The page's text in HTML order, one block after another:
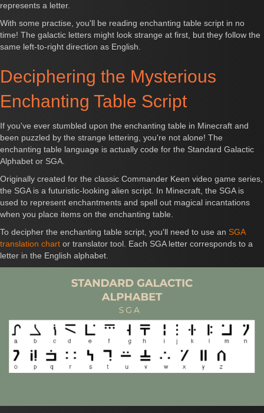
represents a letter.
With some practise, you'll be reading enchanting table script in no
time! The galactic letters might look strange at first, but they follow the
same left-to-right direction as English.
Deciphering the Mysterious
Enchanting Table Script
If you've ever stumbled upon the enchanting table in Minecraft and
been puzzled by the strange lettering, you're not alone! The
enchanting table language is actually code for the Standard Galactic
Alphabet or SGA.
Originally created for the classic Commander Keen video game series,
the SGA is a futuristic-looking alien script. In Minecraft, the SGA is
used to represent enchantments and spell out magical incantations
when you place items on the enchanting table.
To decipher the enchanting table script, you'll need to use an SGA
translation chart or translator tool. Each SGA letter corresponds to a
letter in the English alphabet.